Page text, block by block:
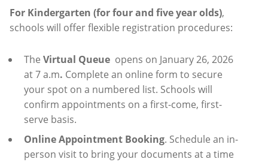
For Kindergarten (for four and five year olds),
schools will offer flexible registration procedures:
The Virtual Queue opens on January 26, 2026
at 7 a.m. Complete an online form to secure
your spot on a numbered list. Schools will
confirm appointments on a first-come, first-
serve basis.
Online Appointment Booking. Schedule an in-
person visit to bring your documents at a time